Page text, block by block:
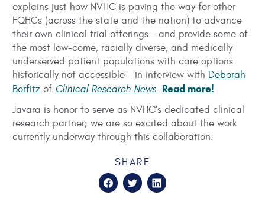
explains just how NVHC is paving the way for other
FQHCs (across the state and the nation) to advance
their own clinical trial offerings – and provide some of
the most low-come, racially diverse, and medically
underserved patient populations with care options
historically not accessible – in interview with Deborah
Borfitzof Clinical Research News. Read more!
Javara is honor to serve as NVHC’s dedicated clinical
research partner; we are so excited about the work
currently underway through this collaboration.
SHARE